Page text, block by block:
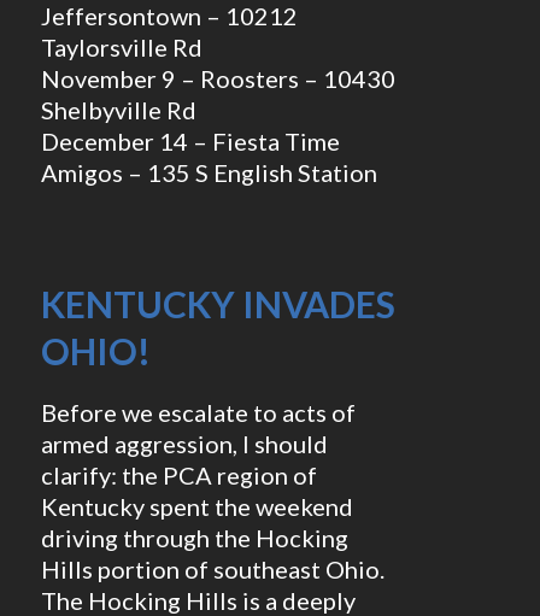
Jeffersontown – 10212
Taylorsville Rd
November 9 – Roosters – 10430
Shelbyville Rd
December 14 – Fiesta Time
Amigos – 135 S English Station
KENTUCKY INVADES
OHIO!
Before we escalate to acts of
armed aggression, I should
clarify: the PCA region of
Kentucky spent the weekend
driving through the Hocking
Hills portion of southeast Ohio.
The Hocking Hills is a deeply